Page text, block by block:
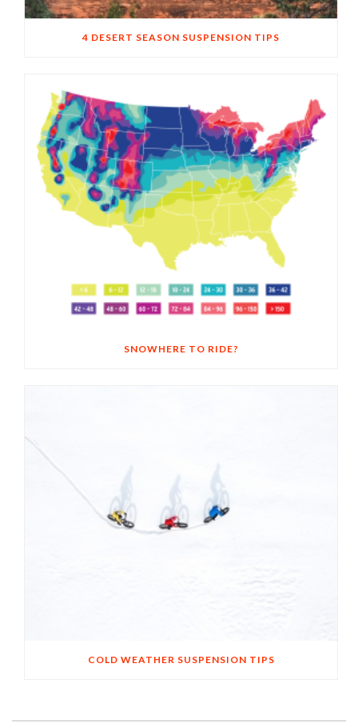
4 DESERT SEASON SUSPENSION TIPS
SNOWHERE TO RIDE?
COLD WEATHER SUSPENSION TIPS